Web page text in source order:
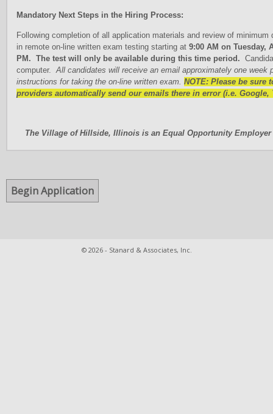
Mandatory Next Steps in the Hiring Process:
Following completion of all application materials and review of
in remote on-line written exam testing starting at 9:00 AM on Tuesday,
PM. The test will only be available during this time period.
computer.
All candidates will receive an email approximately one
instructions for taking the on-line written exam. NOTE: Please be sure
providers automatically send our emails there in error (i.e. Google,
The Village of Hillside, Illinois is an Equal Opportunity
© 2026 - Stanard & Associates, Inc.